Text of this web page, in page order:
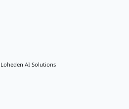
Loheden AI Solutions